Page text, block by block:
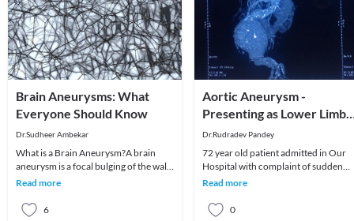
Brain Aneurysms: What
Everyone Should Know
Dr.Sudheer Ambekar
What is a Brain Aneurysm?A brain
aneurysm is a focal bulging of the wall
of an artery that supplies blood to the
Read more
6
Aortic Aneurysm -
Presenting as Lower Limb
Weakness
Dr.Rudradev Pandey
72 year old patient admitted in Our
Hospital with complaint of sudden
onset weakness in both lower limbs .
Read more
0